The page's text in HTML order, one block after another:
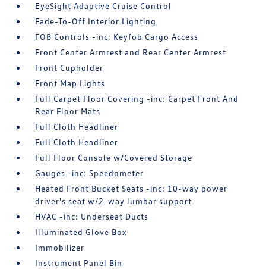
EyeSight Adaptive Cruise Control
Fade-To-Off Interior Lighting
FOB Controls -inc: Keyfob Cargo Access
Front Center Armrest and Rear Center Armrest
Front Cupholder
Front Map Lights
Full Carpet Floor Covering -inc: Carpet Front And
Rear Floor Mats
Full Cloth Headliner
Full Cloth Headliner
Full Floor Console w/Covered Storage
Gauges -inc: Speedometer
Heated Front Bucket Seats -inc: 10-way power
driver's seat w/2-way lumbar support
HVAC -inc: Underseat Ducts
Illuminated Glove Box
Immobilizer
Instrument Panel Bin